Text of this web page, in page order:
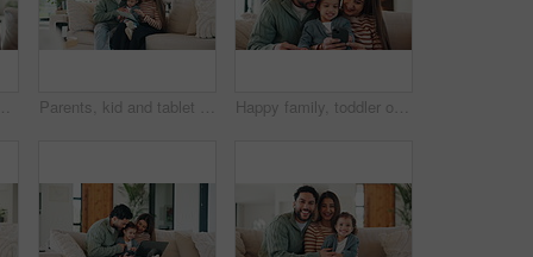
Happy family, laptop and interaction with child in home for early childhood development on sofa. Mom, dad and toddler with computer for bonding, subscription or online entertainment together in house Parents, kid and tablet with game on sofa for problem solving, development or bonding activity. Learning, family and child with tech in home for playing online puzzle, growth support and relationship Happy family, toddler or sofa with phone in home for social media, game or interaction. Mom, dad or child with smile on mobile smartphone for online entertainment, subscription or cartoon in house